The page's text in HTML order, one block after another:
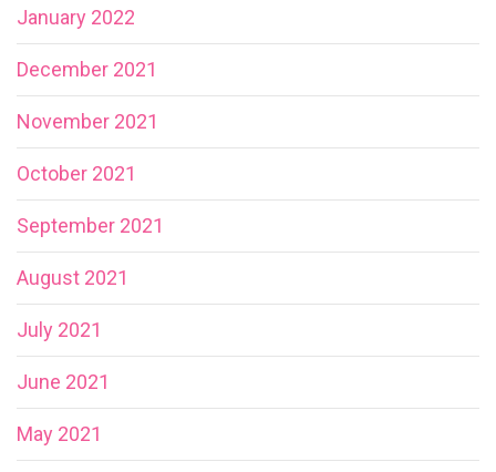
January 2022
December 2021
November 2021
October 2021
September 2021
August 2021
July 2021
June 2021
May 2021